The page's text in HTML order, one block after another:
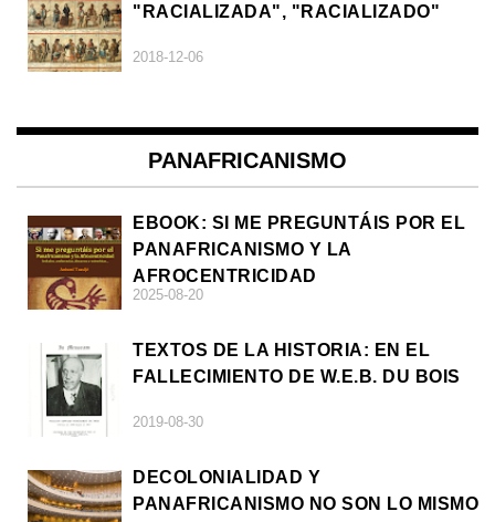
"RACIALIZADA", "RACIALIZADO"
2018-12-06
PANAFRICANISMO
EBOOK: SI ME PREGUNTÁIS POR EL
PANAFRICANISMO Y LA
AFROCENTRICIDAD
2025-08-20
TEXTOS DE LA HISTORIA: EN EL
FALLECIMIENTO DE W.E.B. DU BOIS
2019-08-30
DECOLONIALIDAD Y
PANAFRICANISMO NO SON LO MISMO